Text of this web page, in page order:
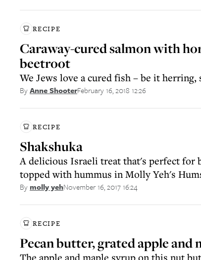
RECIPE
Caraway-cured salmon with
beetroot
We Jews love a cured fish – be it
ByAnne ShooterFebruary 16, 2018 12:26
RECIPE
Shakshuka
A delicious Israeli treat that's perfect for
topped with hummus in Molly Yeh's
By molly yehNovember 16, 2017 16:24
RECIPE
Pecan butter, grated apple and
The apple and maple syrup on this nut